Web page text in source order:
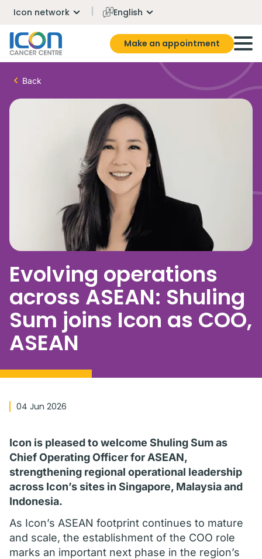
Icon network English
Make an appointment
Back
Evolving operations
across ASEAN: Shuling
Sum joins Icon as COO,
ASEAN
04 Jun 2026
Icon is pleased to welcome Shuling Sum as
Chief Operating Officer for ASEAN,
strengthening regional operational leadership
across Icon’s sites in Singapore, Malaysia and
Indonesia.
As Icon’s ASEAN footprint continues to mature
and scale, the establishment of the COO role
marks an important next phase in the region’s